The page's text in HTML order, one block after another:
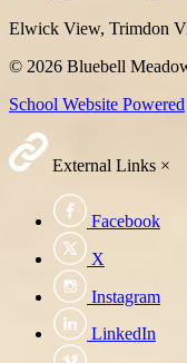
Elwick View, Trimdon
© 2026 Bluebell
School Website Powered
External Links ×
Facebook
X
Instagram
LinkedIn